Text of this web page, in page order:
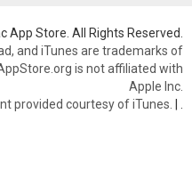
App Store. All Rights Reserved.
and iTunes are trademarks of
is not affiliated with
Apple Inc.
provided courtesy of iTunes. |